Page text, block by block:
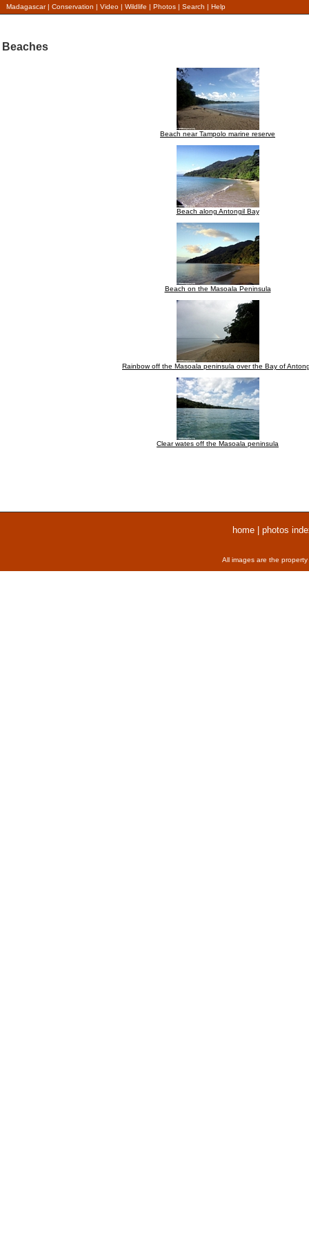
Madagascar| Conservation | Video | Wildlife | Photos | Search | Help
Beaches
Beach near Tampolo marine reserve
Beach along Antongil Bay
Beach on the Masoala Peninsula
Rainbow off the Masoala peninsula over the Bay of
Clear wates off the Masoala peninsula
home| photos
All images are the